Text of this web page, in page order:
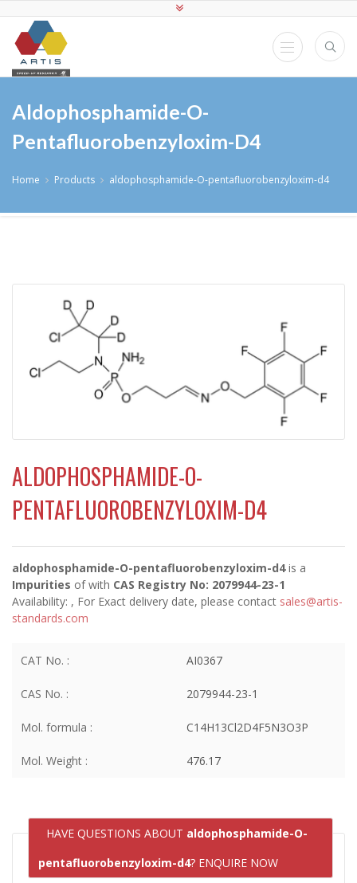
Aldophosphamide-O-
Pentafluorobenzyloxim-D4
Home Products aldophosphamide-O-pentafluorobenzyloxim-d4
ALDOPHOSPHAMIDE-O-
PENTAFLUOROBENZYLOXIM-D4
aldophosphamide-O-pentafluorobenzyloxim-d4is a
Impurities ofwith CAS Registry No: 2079944-23-1
Availability: , For Exact delivery date, please contact sales@artis-
standards.com
CAT No. : AI0367
CAS No. : 2079944-23-1
Mol. formula : C14H13Cl2D4F5N3O3P
Mol. Weight : 476.17
HAVE QUESTIONS ABOUT aldophosphamide-O-
pentafluorobenzyloxim-d4? ENQUIRE NOW